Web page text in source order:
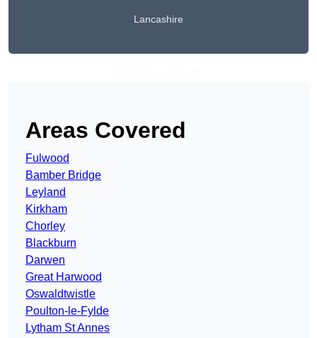
Lancashire
Areas Covered
Fulwood
Bamber Bridge
Leyland
Kirkham
Chorley
Blackburn
Darwen
Great Harwood
Oswaldtwistle
Poulton-le-Fylde
Lytham St Annes